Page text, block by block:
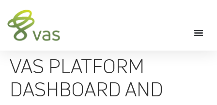
VAS PLATFORM
DASHBOARD AND